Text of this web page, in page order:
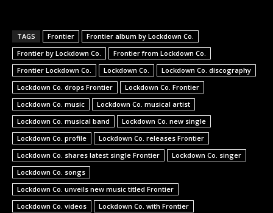
TAGS Frontier
Frontier album by Lockdown Co.
Frontier by Lockdown Co.
Frontier from Lockdown Co.
Frontier Lockdown Co.
Lockdown Co.
Lockdown Co. discography
Lockdown Co. drops Frontier
Lockdown Co. Frontier
Lockdown Co. music
Lockdown Co. musical artist
Lockdown Co. musical band
Lockdown Co. new single
Lockdown Co. profile
Lockdown Co. releases Frontier
Lockdown Co. shares latest single Frontier
Lockdown Co. singer
Lockdown Co. songs
Lockdown Co. unveils new music titled Frontier
Lockdown Co. videos
Lockdown Co. with Frontier